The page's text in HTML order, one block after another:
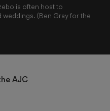
is often host to
(Ben Gray for the
AJC